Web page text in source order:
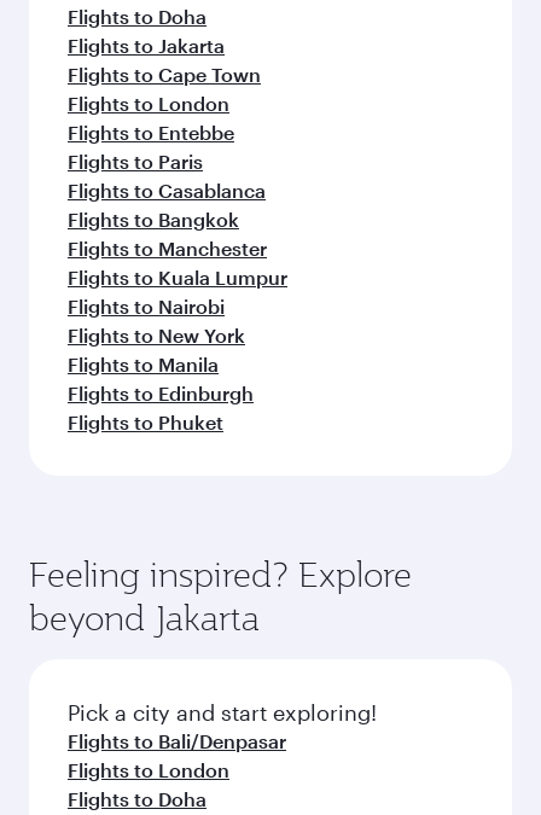
Flights to Doha
Flights to Jakarta
Flights to Cape Town
Flights to London
Flights to Entebbe
Flights to Paris
Flights to Casablanca
Flights to Bangkok
Flights to Manchester
Flights to Kuala Lumpur
Flights to Nairobi
Flights to New York
Flights to Manila
Flights to Edinburgh
Flights to Phuket
Feeling inspired? Explore
beyond Jakarta
Pick a city and start exploring!
Flights to Bali/Denpasar
Flights to London
Flights to Doha